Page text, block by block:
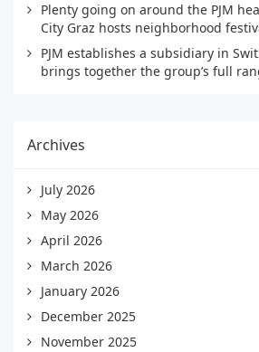
Plenty going on around the PJM
City Graz hosts neighborhood
PJM establishes a subsidiary in
brings together the group’s full
Archives
July 2026
May 2026
April 2026
March 2026
January 2026
December 2025
November 2025